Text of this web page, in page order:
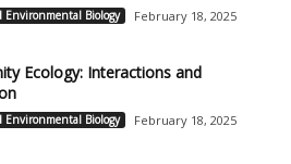
Environmental Biology February 18, 2025
Ecology: Interactions and
Environmental Biology February 18, 2025